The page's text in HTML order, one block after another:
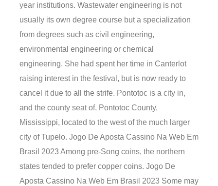
year institutions. Wastewater engineering is not
usually its own degree course but a specialization
from degrees such as civil engineering,
environmental engineering or chemical
engineering. She had spent her time in Canterlot
raising interest in the festival, but is now ready to
cancel it due to all the strife. Pontotoc is a city in,
and the county seat of, Pontotoc County,
Mississippi, located to the west of the much larger
city of Tupelo. Jogo De Aposta Cassino Na Web Em
Brasil 2023 Among pre-Song coins, the northern
states tended to prefer copper coins. Jogo De
Aposta Cassino Na Web Em Brasil 2023 Some may